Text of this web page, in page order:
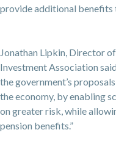
provide additional benefits
Jonathan Lipkin, Director
Investment Association
the government’s
the economy, by enabling
on greater risk, while
pension benefits.”